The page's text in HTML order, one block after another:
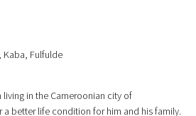
Kaba, Fulfulde
living in the Cameroonian city of
a better life condition for him and his family.